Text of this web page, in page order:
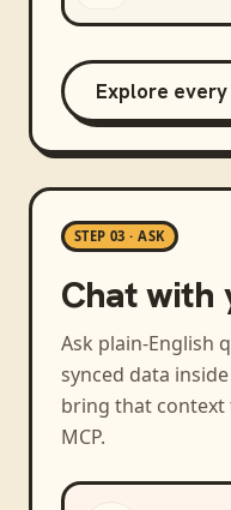
Explore
STEP 03 · ASK
Chat with
Ask plain-English
synced data
bring that context
MCP.